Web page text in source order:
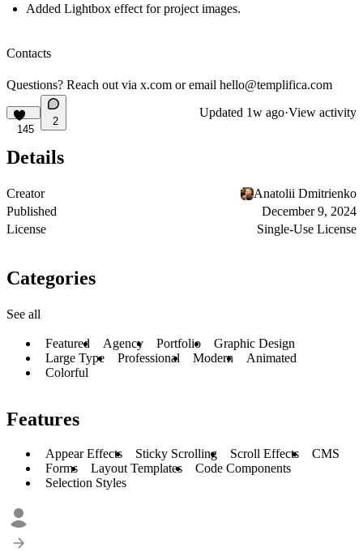
Added Lightbox effect for project images.
Contacts
Questions? Reach out via x.com or email hello@templifica.com
145
2
Updated 1w ago·View activity
Details
Creator
Anatolii Dmitrienko
Published
December 9, 2024
License
Single-Use License
Categories
See all
Featured Agency Portfolio
Graphic Design
Large Type
Professional Modern
Animated
Colorful
Features
Appear Effects Sticky Scrolling Scroll Effects
CMS
Forms
Layout Templates
Code Components
Selection Styles